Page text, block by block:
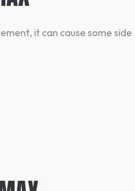
it can cause some side